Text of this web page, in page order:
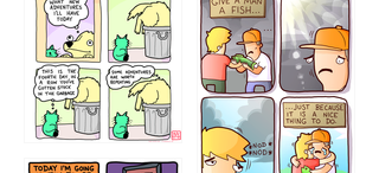
87648 75367